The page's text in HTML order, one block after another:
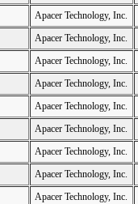
Apacer Technology, Inc.
Apacer Technology, Inc.
Apacer Technology, Inc.
Apacer Technology, Inc.
Apacer Technology, Inc.
Apacer Technology, Inc.
Apacer Technology, Inc.
Apacer Technology, Inc.
Apacer Technology, Inc.